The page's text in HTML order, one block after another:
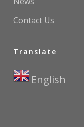
Contact Us
Translate
English